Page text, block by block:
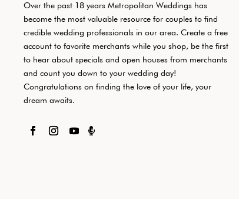
Over the past 18 years Metropolitan Weddings has
become the most valuable resource for couples to find
credible wedding professionals in our area. Create a free
account to favorite merchants while you shop, be the first
to hear about specials and open houses from merchants
and count you down to your wedding day!
Congratulations on finding the love of your life, your
dream awaits.
